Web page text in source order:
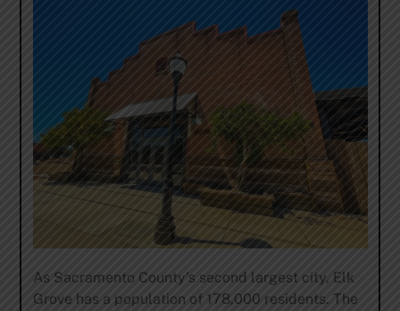
As Sacramento County’s second largest city, Elk
Grove has a population of 178,000 residents. The